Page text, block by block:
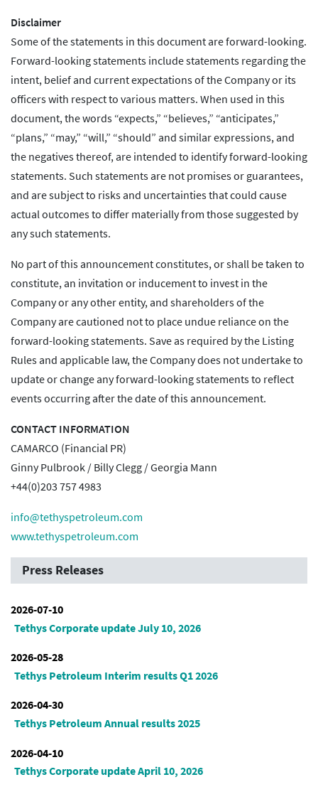
Disclaimer
Some of the statements in this document are forward-looking.
Forward-looking statements include statements regarding the
intent, belief and current expectations of the Company or its
officers with respect to various matters. When used in this
document, the words “expects,” “believes,” “anticipates,”
“plans,” “may,” “will,” “should” and similar expressions, and
the negatives thereof, are intended to identify forward-looking
statements. Such statements are not promises or guarantees,
and are subject to risks and uncertainties that could cause
actual outcomes to differ materially from those suggested by
any such statements.
No part of this announcement constitutes, or shall be taken to
constitute, an invitation or inducement to invest in the
Company or any other entity, and shareholders of the
Company are cautioned not to place undue reliance on the
forward-looking statements. Save as required by the Listing
Rules and applicable law, the Company does not undertake to
update or change any forward-looking statements to reflect
events occurring after the date of this announcement.
CONTACT INFORMATION
CAMARCO (Financial PR)
Ginny Pulbrook / Billy Clegg / Georgia Mann
+44(0)203 757 4983
info@tethyspetroleum.com
www.tethyspetroleum.com
Press Releases
2026-07-10
Tethys Corporate update July 10, 2026
2026-05-28
Tethys Petroleum Interim results Q1 2026
2026-04-30
Tethys Petroleum Annual results 2025
2026-04-10
Tethys Corporate update April 10, 2026